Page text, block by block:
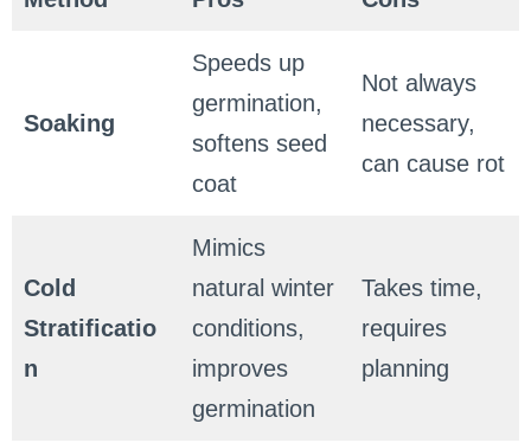
Soaking
Speeds up
germination,
softens seed
coat
Not always
necessary,
can cause rot
Cold
Stratificatio
n
Mimics
natural winter
conditions,
improves
germination
Takes time,
requires
planning